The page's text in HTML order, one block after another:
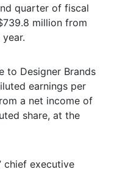
quarter of fiscal
million from
to Designer Brands
earnings per
a net income of
share, at the
chief executive